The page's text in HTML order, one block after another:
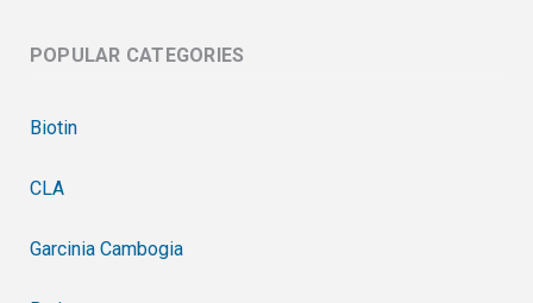
POPULAR CATEGORIES
Biotin
CLA
Garcinia Cambogia